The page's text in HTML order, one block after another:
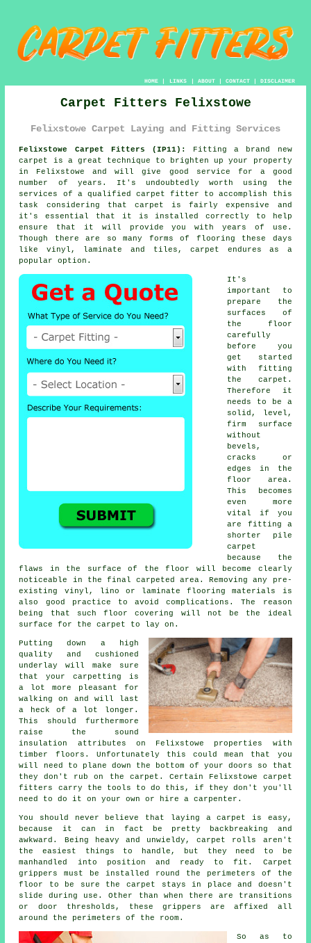
HOME| LINKS | ABOUT| CONTACT| DISCLAIMER
Carpet Fitters Felixstowe
Felixstowe Carpet Laying and Fitting Services
Felixstowe Carpet Fitters (IP11):
Fitting a brand new
carpet
is a great technique to brighten up your property
in Felixstowe and will give good service for a good
number of years. It's undoubtedly worth using the
services of a qualified carpet fitter to accomplish this
task considering that carpet is fairly expensive and
it's essential that it is installed correctly to help
ensure that it will provide you with years of use.
Though there are so many forms of flooring these days
like vinyl, laminate and tiles, carpet endures as a
popular option.
It's
important to
prepare the
surfaces of
the floor
carefully
before you
get started
with fitting
the carpet.
Therefore it
needs to be a
solid, level,
firm surface
without
bevels,
cracks or
edges in the
floor area.
This becomes
even more
vital if you
are fitting a
shorter pile
carpet
because the
flaws in the surface of the floor will become clearly
noticeable in the final carpeted area. Removing any pre-
existing vinyl, lino or laminate flooring materials is
also good practice to avoid complications. The reason
being that such floor covering will not be the ideal
surface for the carpet to lay on.
Putting down a high
quality and cushioned
underlay
will make sure
that your carpetting is
a lot more pleasant for
walking on and will last
a heck of a lot longer.
This should furthermore
raise the sound
insulation attributes on Felixstowe properties with
timber floors. Unfortunately this could mean that you
will need to plane down the bottom of your doors so that
they don't rub on the carpet. Certain Felixstowe carpet
fitters
carry the tools to do this, if they don't you'll
need to do it on your own or hire a carpenter.
You should never believe that laying a carpet is easy,
because it can in fact be pretty backbreaking and
awkward. Being heavy and unwieldy, carpet rolls aren't
the easiest things to handle, but they need to be
manhandled into position and ready to fit. Carpet
grippers must be installed round the perimeters of the
floor to be sure the carpet stays in place and doesn't
slide during use. Other than when there are transitions
or door thresholds, these grippers are affixed all
around the perimeters of the room.
So as to